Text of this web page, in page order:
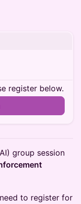
register below.
group session
to register for